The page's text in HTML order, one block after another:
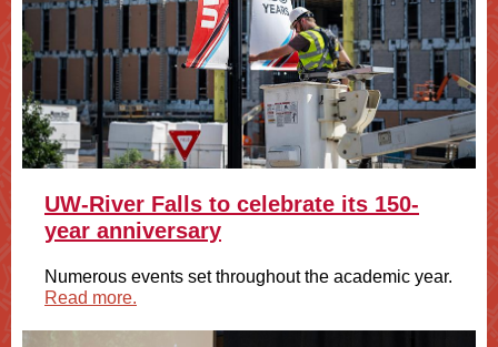
UW-River Falls to celebrate its 150-
year anniversary
Numerous events set throughout the academic year.
Read more.